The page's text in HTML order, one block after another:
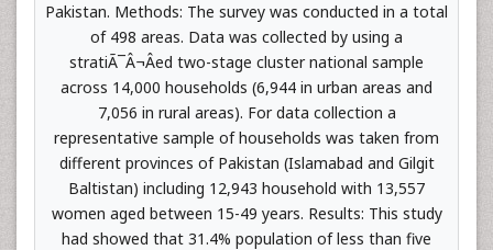
Pakistan. Methods: The survey was conducted in a total
of 498 areas. Data was collected by using a
stratiÃ¯Â¬Âed two-stage cluster national sample
across 14,000 households (6,944 in urban areas and
7,056 in rural areas). For data collection a
representative sample of households was taken from
different provinces of Pakistan (Islamabad and Gilgit
Baltistan) including 12,943 household with 13,557
women aged between 15-49 years. Results: This study
had showed that 31.4% population of less than five